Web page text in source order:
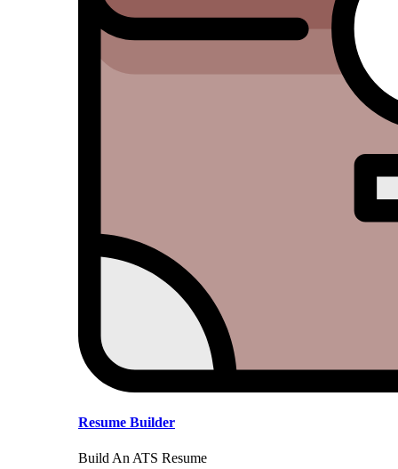
Resume Builder
Build An ATS Resume